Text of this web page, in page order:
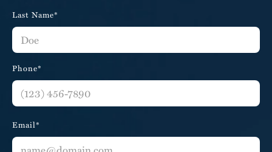
Last Name*
Phone*
Email*